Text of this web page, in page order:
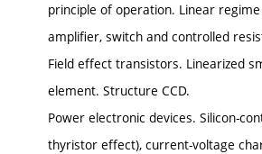
principle of operation. Linear
amplifier, switch and controlled
Field effect transistors. Linearized
element. Structure CCD.
Power electronic devices. Silicon-
thyristor effect), current-voltage